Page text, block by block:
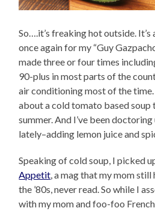
So….it’s freaking hot outside.
once again for my “Guy
made three or four times
90-plus in most parts of the
air conditioning most of the
about a cold tomato based soup
summer. And I’ve been
lately–adding lemon juice and
Speaking of cold soup, I picked
Appetit , a mag that my mom
the ’80s, never read. So while I
with my mom and foo-foo